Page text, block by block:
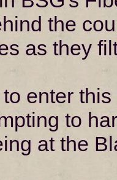
the
as they
enter
to
at the